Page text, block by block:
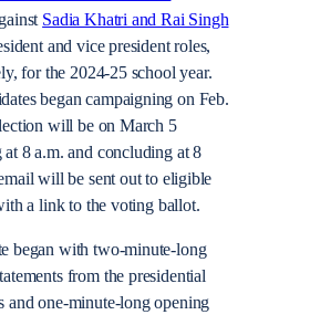
Sadia Khatri and Rai Singh
and vice president roles,
for the 2024-25 school year.
began campaigning on Feb.
will be on March 5
8 a.m. and concluding at 8
will be sent out to eligible
a link to the voting ballot.
began with two-minute-long
from the presidential
and one-minute-long opening